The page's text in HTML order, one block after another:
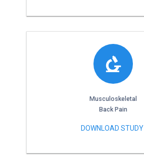
Musculoskeletal
Back Pain
DOWNLOAD STUDY